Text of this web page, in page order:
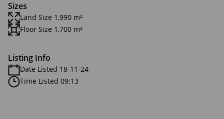
Sizes
Land Size 1,990 m²
Floor Size 1,700 m²
Listing Info
Date Listed 18-11-24
Time Listed 09:13